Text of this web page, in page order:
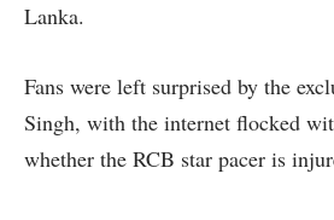
Lanka.
Fans were left surprised by the
Singh, with the internet flocked
whether the RCB star pacer is